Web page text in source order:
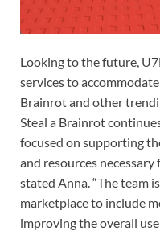
Looking to the future,
services to
Brainrot and other
Steal a Brainrot
focused on supporting
and resources necessary
stated Anna. “The team
marketplace to include
improving the overall